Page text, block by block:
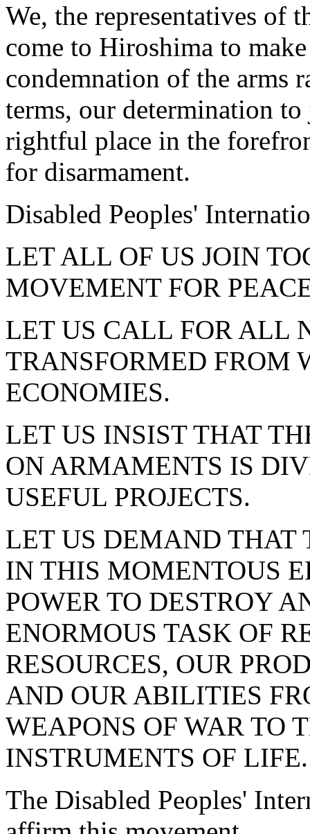
We, the representatives of
come to Hiroshima to
condemnation of the arms
terms, our determination
rightful place in the
for disarmament.
Disabled Peoples'
LET ALL OF US JOIN
MOVEMENT FOR
LET US CALL FOR ALL
TRANSFORMED FROM
ECONOMIES.
LET US INSIST THAT
ON ARMAMENTS IS
USEFUL PROJECTS.
LET US DEMAND THAT
IN THIS MOMENTOUS
POWER TO DESTROY
ENORMOUS TASK OF
RESOURCES, OUR
AND OUR ABILITIES
WEAPONS OF WAR TO
INSTRUMENTS OF LIFE.
The Disabled Peoples'